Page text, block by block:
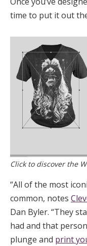
time to put it out
Click to discover the
“All of the most
common, notes
Dan Byler. “They
had and that
plunge and print